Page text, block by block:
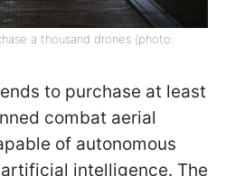
a thousand drones (photo:
to purchase at least
combat aerial
of autonomous
intelligence. The